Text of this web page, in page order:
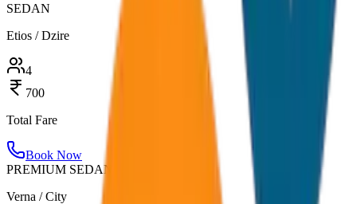
SEDAN
Etios / Dzire
4
700
Total Fare
Book Now
PREMIUM SEDAN
Verna / City